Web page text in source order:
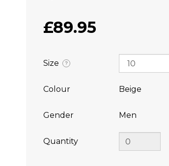
£89.95
Size ?
Colour Beige
Gender Men
Quantity